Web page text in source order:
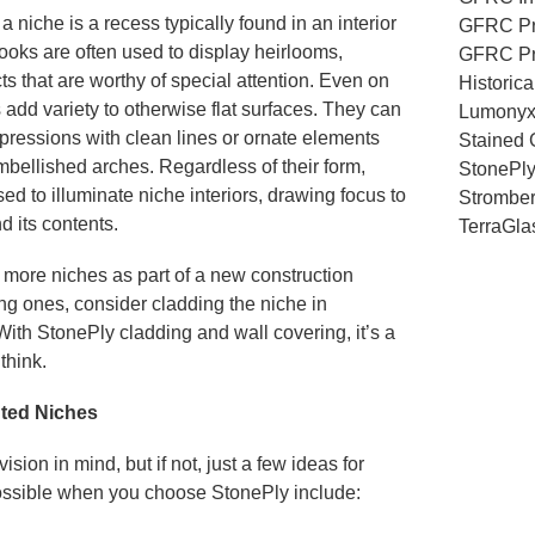
niche is a recess typically found in an interior
are often used to display heirlooms,
that are worthy of special attention. Even on
variety to otherwise flat surfaces. They can
with clean lines or ornate elements
arches. Regardless of their form,
to illuminate niche interiors, drawing focus to
its contents.
niches as part of a new construction
ones, consider cladding the niche in
StonePly cladding and wall covering, it’s a
Niches
in mind, but if not, just a few ideas for
when you choose StonePly include:
GFRC
GFRC
Lumonyx
Stained
StonePly